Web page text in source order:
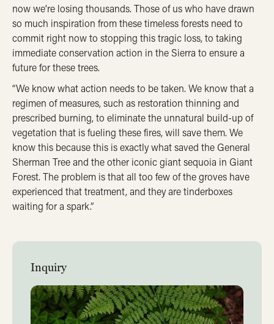
Inquiry
now we’re losing thousands. Those of us who have drawn
so much inspiration from these timeless forests need to
commit right now to stopping this tragic loss, to taking
immediate conservation action in the Sierra to ensure a
future for these trees.
“We know what action needs to be taken. We know that a
regimen of measures, such as restoration thinning and
prescribed burning, to eliminate the unnatural build-up of
vegetation that is fueling these fires, will save them. We
know this because this is exactly what saved the General
Sherman Tree and the other iconic giant sequoia in Giant
Forest. The problem is that all too few of the groves have
experienced that treatment, and they are tinderboxes
waiting for a spark.”